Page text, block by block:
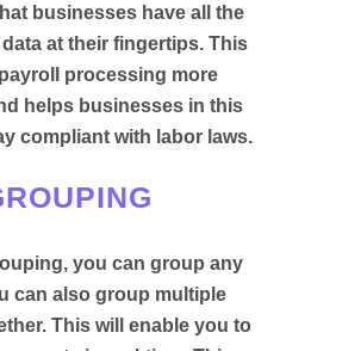
businesses have all the
at their fingertips. This
processing more
helps businesses in this
compliant with labor laws.
you can group any
can also group multiple
This will enable you to